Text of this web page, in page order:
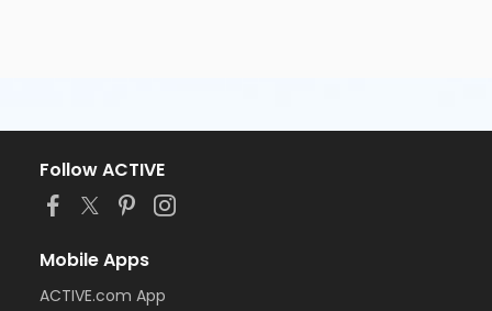
Follow ACTIVE
Mobile Apps
ACTIVE.com App